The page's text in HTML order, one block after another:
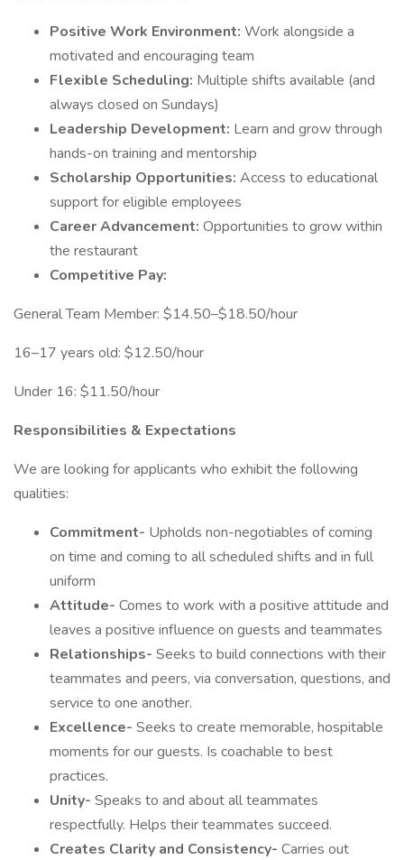
Positive Work Environment: Work alongside a
motivated and encouraging team
Flexible Scheduling: Multiple shifts available (and
always closed on Sundays)
Leadership Development: Learn and grow through
hands-on training and mentorship
Scholarship Opportunities: Access to educational
support for eligible employees
Career Advancement: Opportunities to grow within
the restaurant
Competitive Pay:
General Team Member: $14.50–$18.50/hour
16–17 years old: $12.50/hour
Under 16: $11.50/hour
Responsibilities & Expectations
We are looking for applicants who exhibit the following
qualities:
Commitment- Upholds non-negotiables of coming
on time and coming to all scheduled shifts and in full
uniform
Attitude- Comes to work with a positive attitude and
leaves a positive influence on guests and teammates
Relationships- Seeks to build connections with their
teammates and peers, via conversation, questions, and
service to one another.
Excellence- Seeks to create memorable, hospitable
moments for our guests. Is coachable to best
practices.
Unity- Speaks to and about all teammates
respectfully. Helps their teammates succeed.
Creates Clarity and Consistency- Carries out